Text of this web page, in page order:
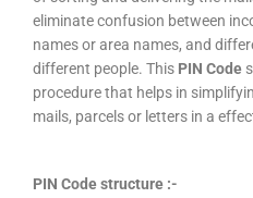
eliminate confusion between
names or area names, and
different people. This PIN Code
procedure that helps in
mails, parcels or letters in a
PIN Code structure :-